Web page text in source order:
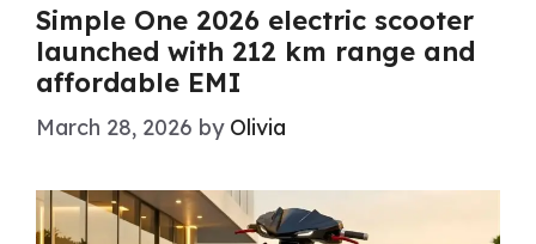
Simple One 2026 electric scooter
launched with 212 km range and
affordable EMI
March 28, 2026 by Olivia